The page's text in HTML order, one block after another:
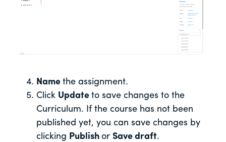
Name the assignment.
Click Update to save changes to the
Curriculum. If the course has not been
published yet, you can save changes by
clicking Publish or Save draft.